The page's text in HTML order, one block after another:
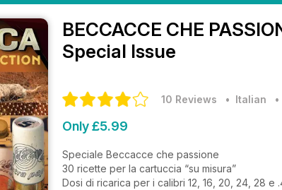
BECCACCE CHE
Special Issue
10 Reviews • Italian •
Only £5.99
Speciale Beccacce che passione
30 ricette per la cartuccia “su misura”
Dosi di ricarica per i calibri 12, 16, 20, 24, 28 e